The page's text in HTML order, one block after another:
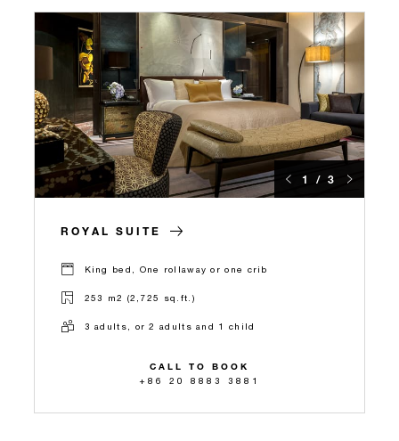
1 / 3
ROYAL SUITE
King bed, One rollaway or one crib
253 m2 (2,725 sq.ft.)
3 adults, or 2 adults and 1 child
CALL TO BOOK
+86 20 8883 3881